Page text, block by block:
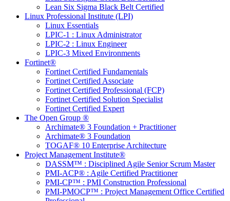
Lean Six Sigma Black Belt Certified
Linux Professional Institute (LPI)
Linux Essentials
LPIC-1 : Linux Administrator
LPIC-2 : Linux Engineer
LPIC-3 Mixed Environments
Fortinet®
Fortinet Certified Fundamentals
Fortinet Certified Associate
Fortinet Certified Professional (FCP)
Fortinet Certified Solution Specialist
Fortinet Certified Expert
The Open Group ®
Archimate® 3 Foundation + Practitioner
Archimate® 3 Foundation
TOGAF® 10 Enterprise Architecture
Project Management Institute®
DASSM™ : Disciplined Agile Senior Scrum Master
PMI-ACP® : Agile Certified Practitioner
PMI-CP™ : PMI Construction Professional
PMI-PMOCP™ : Project Management Office Certified